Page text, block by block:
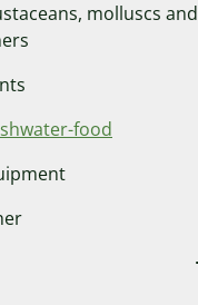
molluscs and
food